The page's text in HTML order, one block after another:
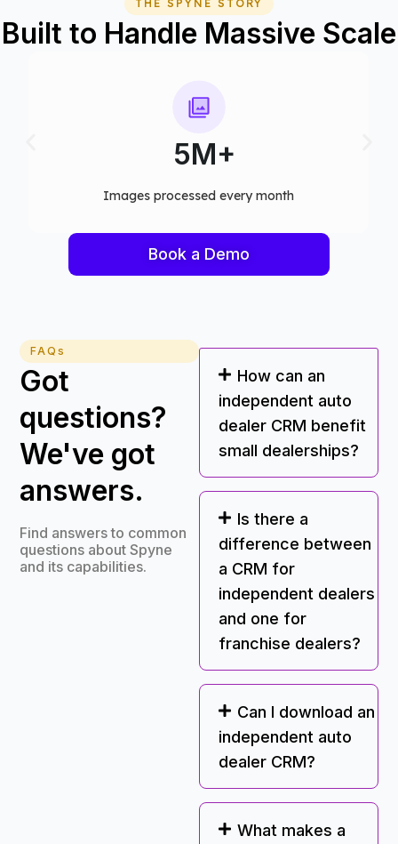
THE SPYNE STORY
Built to Handle Massive Scale
75+
Computer vision models deployed
Book a Demo
FAQs
Got
questions?
We've got
answers.
Find answers to common
questions about Spyne
and its capabilities.
How can an
independent auto
dealer CRM benefit
small dealerships?
Is there a
difference between
a CRM for
independent dealers
and one for
franchise dealers?
Can I download an
independent auto
dealer CRM?
What makes a